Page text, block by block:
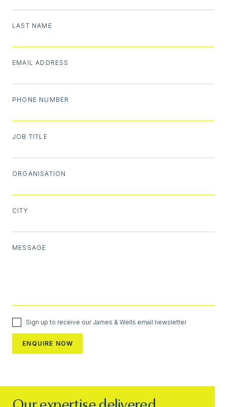
LAST NAME
EMAIL ADDRESS
PHONE NUMBER
JOB TITLE
ORGANISATION
CITY
MESSAGE
Sign up to receive our James & Wells email newsletter